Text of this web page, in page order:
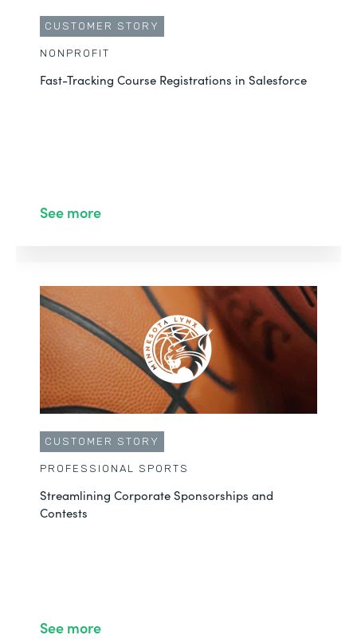
CUSTOMER STORY
NONPROFIT
Fast-Tracking Course Registrations in Salesforce
See more
CUSTOMER STORY
PROFESSIONAL SPORTS
Streamlining Corporate Sponsorships and
Contests
See more